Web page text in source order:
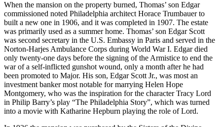
When the mansion on the property burned, Thomas’ son Edgar
commissioned noted Philadelphia architect Horace Trumbauer to
built a new one in 1906, and it was completed in 1907. The estate
was primarily used as a summer home. Thomas’ son Edgar Scott
was second secretary in the U.S. Embassy in Paris and served in the
Norton-Harjes Ambulance Corps during World War I. Edgar died
only twenty-one days before the signing of the Armistice to end the
war of a self-inflicted gunshot wound, only a month after he had
been promoted to Major. His son, Edgar Scott Jr., was most an
investment banker most notable for marrying Helen Hope
Montgomery, who was the inspiration for the character Tracy Lord
in Philip Barry’s play “The Philadelphia Story”, which was turned
into a movie with Katharine Hepburn playing the role of Lord.